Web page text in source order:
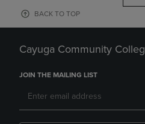
BACK TO TOP
Cayuga Community
JOIN THE MAILING LIST